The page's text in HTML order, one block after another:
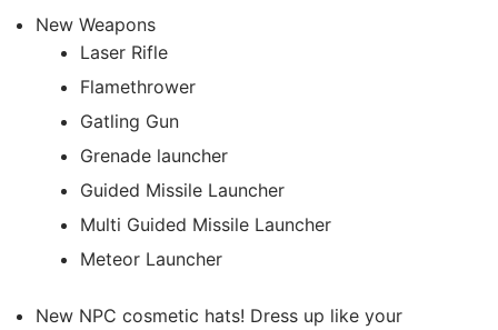
New Weapons
Laser Rifle
Flamethrower
Gatling Gun
Grenade launcher
Guided Missile Launcher
Multi Guided Missile Launcher
Meteor Launcher
New NPC cosmetic hats! Dress up like your